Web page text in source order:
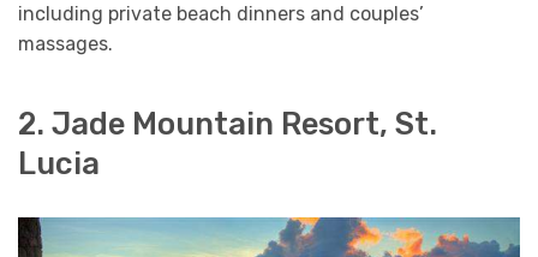
including private beach dinners and couples’
massages.
2. Jade Mountain Resort, St.
Lucia